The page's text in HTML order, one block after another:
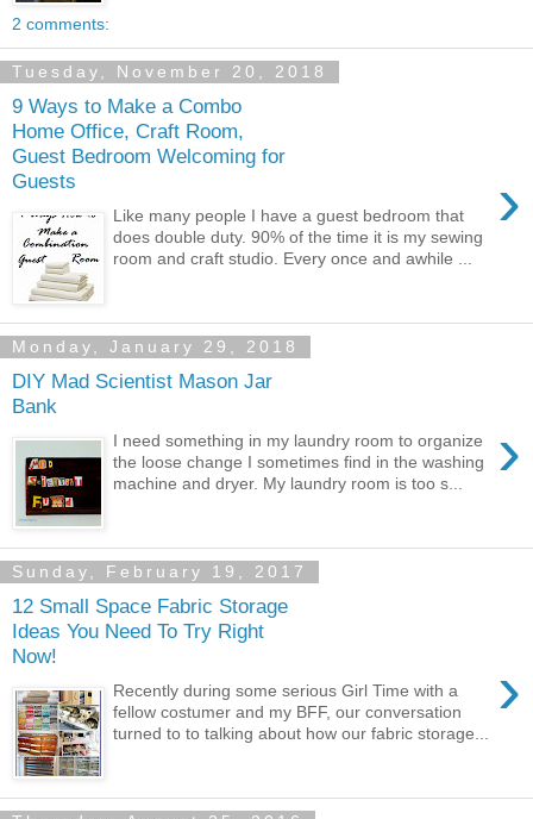
2 comments:
Tuesday, November 20, 2018
9 Ways to Make a Combo
Home Office, Craft Room,
Guest Bedroom Welcoming for
Guests
›
Like many people I have a guest bedroom that
does double duty. 90% of the time it is my sewing
room and craft studio. Every once and awhile ...
Monday, January 29, 2018
DIY Mad Scientist Mason Jar
Bank
›
I need something in my laundry room to organize
the loose change I sometimes find in the washing
machine and dryer. My laundry room is too s...
Sunday, February 19, 2017
12 Small Space Fabric Storage
Ideas You Need To Try Right
Now!
›
Recently during some serious Girl Time with a
fellow costumer and my BFF, our conversation
turned to to talking about how our fabric storage...